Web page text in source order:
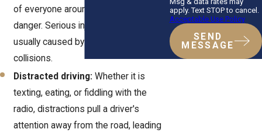
of everyone around them in great
danger. Serious injuries and deaths are
usually caused by these types of
collisions.
Distracted driving: Whether it is
texting, eating, or fiddling with the
radio, distractions pull a driver's
attention away from the road, leading
apply. Text STOP to cancel.
Acceptable Use Policy
SEND
MESSAGE